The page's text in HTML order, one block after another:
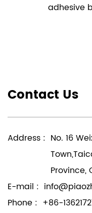
adhesive
Contact Us
Address : No. 16
Province,
E-mail :
Phone : +86-